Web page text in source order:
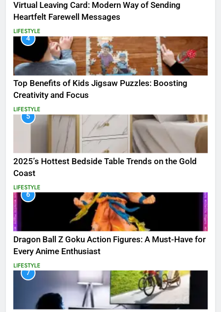
Virtual Leaving Card: Modern Way of Sending
Heartfelt Farewell Messages
LIFESTYLE
4
Top Benefits of Kids Jigsaw Puzzles: Boosting
Creativity and Focus
LIFESTYLE
5
2025’s Hottest Bedside Table Trends on the Gold
Coast
LIFESTYLE
6
Dragon Ball Z Goku Action Figures: A Must-Have for
Every Anime Enthusiast
LIFESTYLE
7